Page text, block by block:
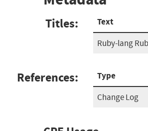
Titles: Text
Ruby-lang
References: Type
Change Log